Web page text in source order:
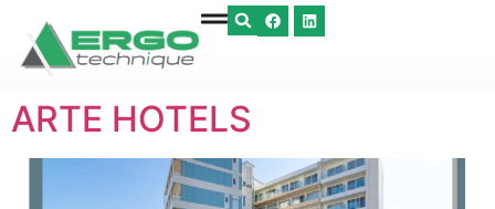
ARTE HOTELS